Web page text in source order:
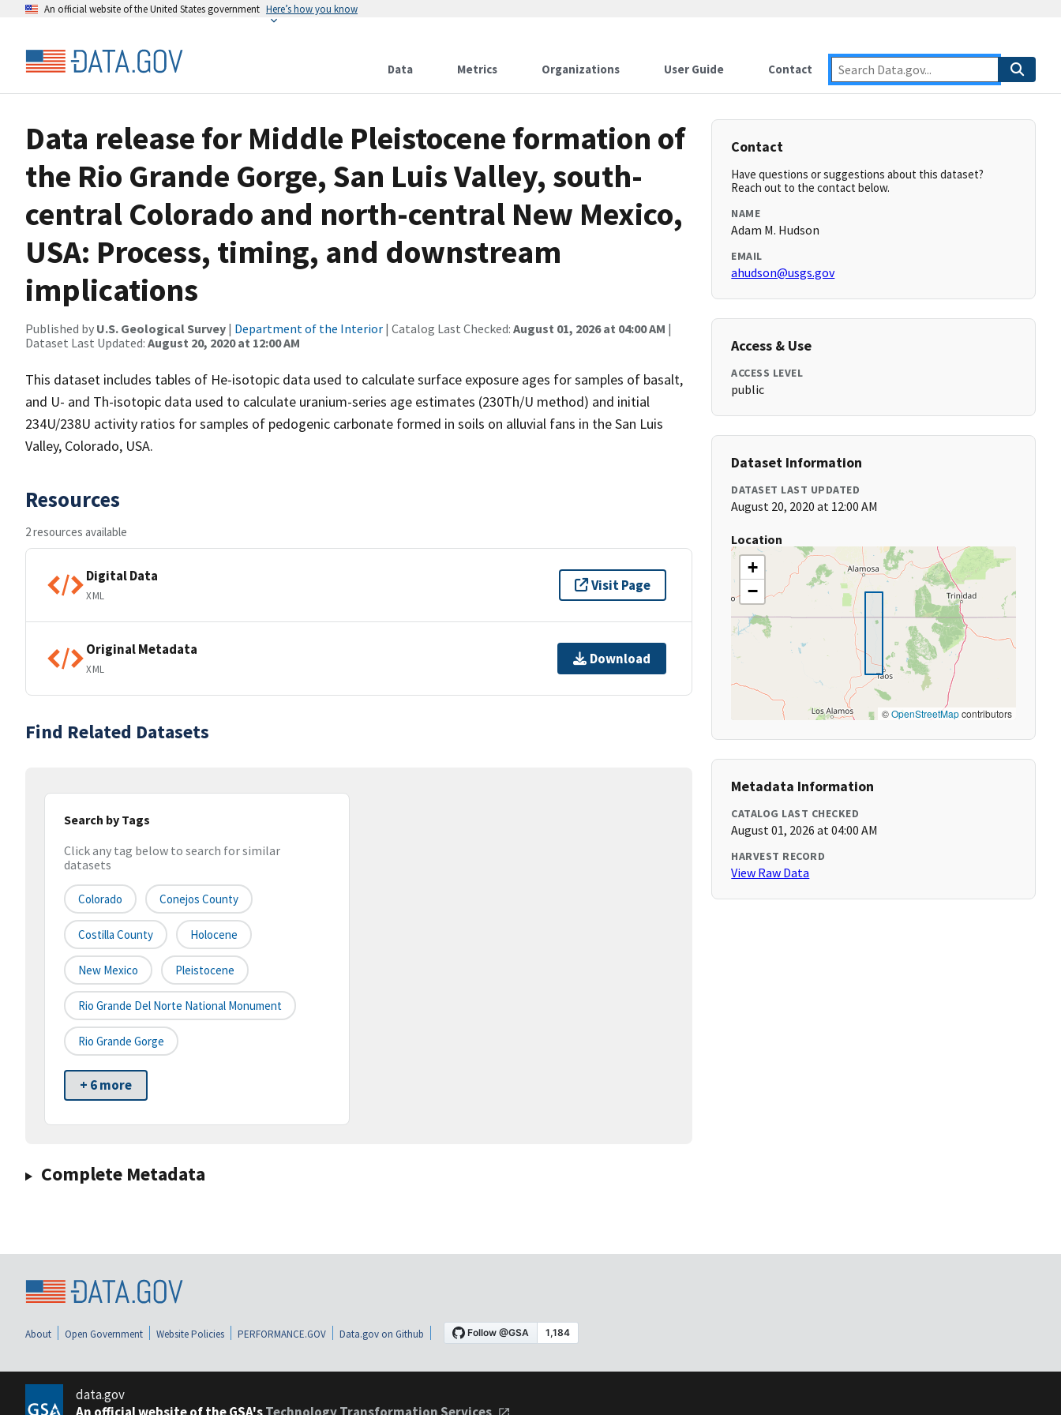
An official website of the United States government Here’s how you know
Data Metrics Organizations User Guide Contact
Data release for Middle Pleistocene formation of
the Rio Grande Gorge, San Luis Valley, south-
central Colorado and north-central New Mexico,
USA: Process, timing, and downstream
implications
Published by U.S. Geological Survey | Department of the Interior | Catalog Last Checked: August 01, 2026 at 04:00 AM |
Dataset Last Updated: August 20, 2020 at 12:00 AM
This dataset includes tables of He-isotopic data used to calculate surface exposure ages for samples of basalt,
and U- and Th-isotopic data used to calculate uranium-series age estimates (230Th/U method) and initial
234U/238U activity ratios for samples of pedogenic carbonate formed in soils on alluvial fans in the San Luis
Valley, Colorado, USA.
Resources
2 resources available
Digital Data
XML
Visit Page
Original Metadata
XML
Download
Find Related Datasets
Search by Tags
Click any tag below to search for similar
datasets
Colorado Conejos County
Costilla County Holocene
New Mexico Pleistocene
Rio Grande Del Norte National Monument
Rio Grande Gorge
+ 6 more
Complete Metadata
Contact
Have questions or suggestions about this dataset?
Reach out to the contact below.
NAME
Adam M. Hudson
EMAIL
ahudson@usgs.gov
Access & Use
ACCESS LEVEL
public
Dataset Information
DATASET LAST UPDATED
August 20, 2020 at 12:00 AM
Location
+
−
©OpenStreetMapcontributors
Metadata Information
CATALOG LAST CHECKED
August 01, 2026 at 04:00 AM
HARVEST RECORD
View Raw Data
About Open Government Website Policies PERFORMANCE.GOV Data.gov on Github
data.gov